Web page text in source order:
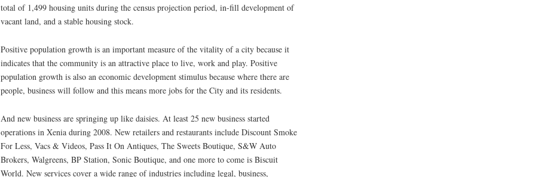
total of 1,499 housing units during the census projection period, in-fill development of
vacant land, and a stable housing stock.
Positive population growth is an important measure of the vitality of a city because it
indicates that the community is an attractive place to live, work and play. Positive
population growth is also an economic development stimulus because where there are
people, business will follow and this means more jobs for the City and its residents.
And new business are springing up like daisies. At least 25 new business started
operations in Xenia during 2008. New retailers and restaurants include Discount Smoke
For Less, Vacs & Videos, Pass It On Antiques, The Sweets Boutique, S&W Auto
Brokers, Walgreens, BP Station, Sonic Boutique, and one more to come is Biscuit
World. New services cover a wide range of industries including legal, business,